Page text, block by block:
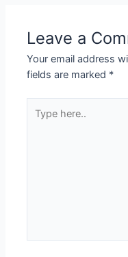
Leave a
Your email address
fields are marked *